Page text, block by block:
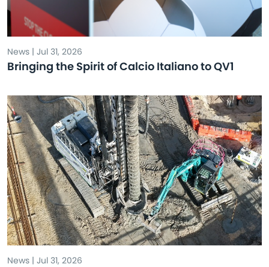
News | Jul 31, 2026
Bringing the Spirit of Calcio Italiano to QV1
News | Jul 31, 2026